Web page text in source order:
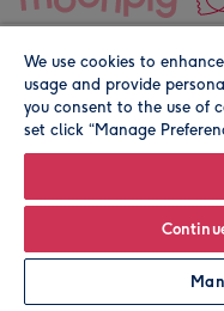
© Moonpig.com Limited
We use cookies to
usage and provide
you consent to the use of
set click “Manage